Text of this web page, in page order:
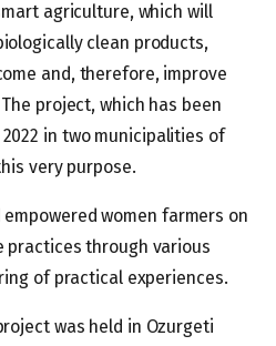
agriculture, which will
clean products,
and, therefore, improve
project, which has been
in two municipalities of
very purpose.
women farmers on
through various
of practical experiences.
was held in Ozurgeti